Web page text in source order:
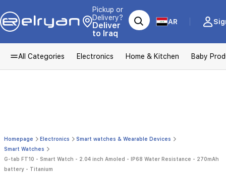
Pickup or
Delivery?
Deliver
to Iraq
AR
All Categories Electronics Home & Kitchen Baby
Homepage Electronics
Smart watches & Wearable Devices
Smart Watches
G-tab FT10 - Smart Watch - 2.04 inch Amoled - IP68 Water Resistance - 270mAh
battery - Titanium